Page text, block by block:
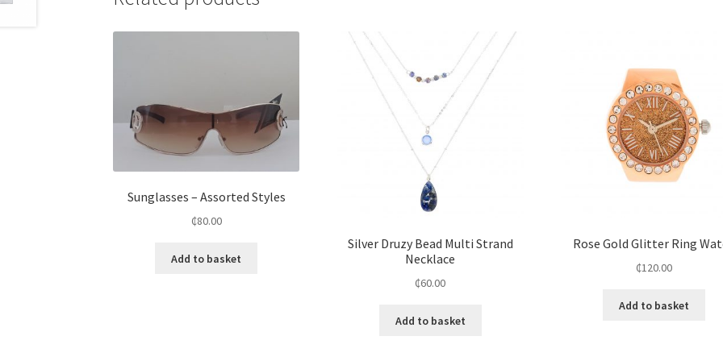
Sunglasses – Assorted Styles
₵80.00
Add to basket
Silver Druzy Bead Multi Strand
Necklace
₵60.00
Add to basket
Rose Gold Glitter Ring
₵120.00
Add to basket